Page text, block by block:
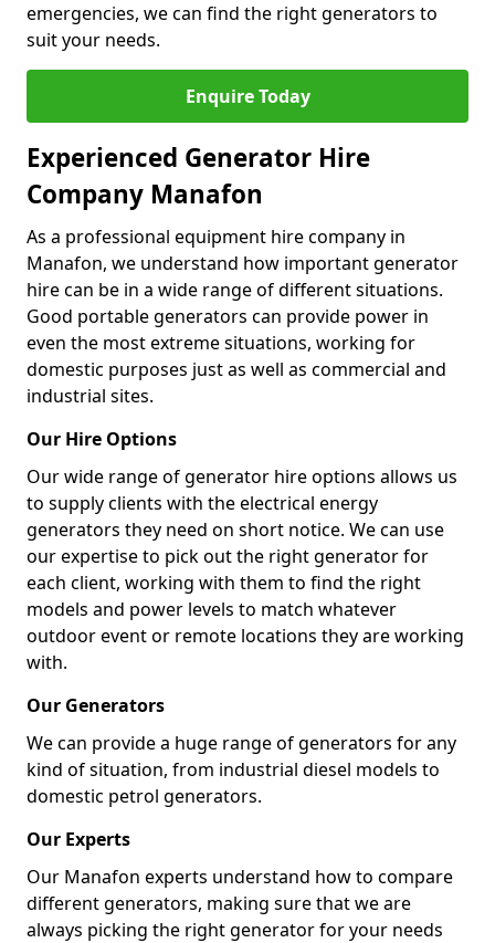
emergencies, we can find the right generators to
suit your needs.
Enquire Today
Experienced Generator Hire
Company Manafon
As a professional equipment hire company in
Manafon, we understand how important generator
hire can be in a wide range of different situations.
Good portable generators can provide power in
even the most extreme situations, working for
domestic purposes just as well as commercial and
industrial sites.
Our Hire Options
Our wide range of generator hire options allows us
to supply clients with the electrical energy
generators they need on short notice. We can use
our expertise to pick out the right generator for
each client, working with them to find the right
models and power levels to match whatever
outdoor event or remote locations they are working
with.
Our Generators
We can provide a huge range of generators for any
kind of situation, from industrial diesel models to
domestic petrol generators.
Our Experts
Our Manafon experts understand how to compare
different generators, making sure that we are
always picking the right generator for your needs